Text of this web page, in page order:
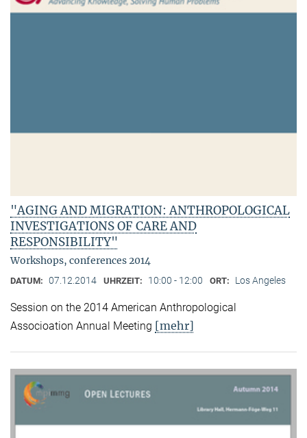
"AGING AND MIGRATION: ANTHROPOLOGICAL
INVESTIGATIONS OF CARE AND
RESPONSIBILITY"
Workshops, conferences 2014
DATUM: 07.12.2014 UHRZEIT: 10:00 - 12:00 ORT: Los Angeles
Session on the 2014 American Anthropological
Associoation Annual Meeting [mehr]